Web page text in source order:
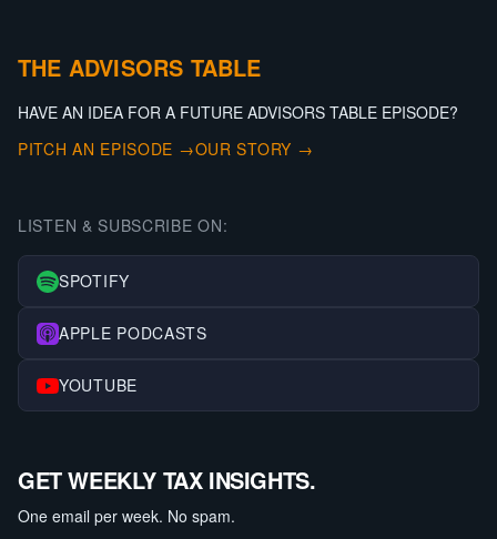
THE ADVISORS TABLE
HAVE AN IDEA FOR A FUTURE ADVISORS TABLE EPISODE?
PITCH AN EPISODE →OUR STORY →
LISTEN & SUBSCRIBE ON:
SPOTIFY
APPLE PODCASTS
YOUTUBE
GET WEEKLY TAX INSIGHTS.
One email per week. No spam.